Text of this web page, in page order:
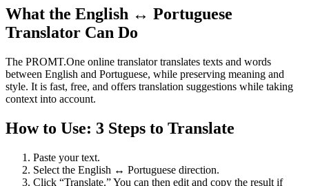
What the English ↔ Portuguese
Translator Can Do
The PROMT.One online translator translates texts and words
between English and Portuguese, while preserving meaning and
style. It is fast, free, and offers translation suggestions while taking
context into account.
How to Use: 3 Steps to Translate
Paste your text.
Select the English ↔ Portuguese direction.
Click “Translate.” You can then edit and copy the result if